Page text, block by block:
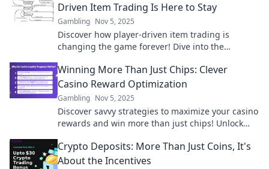
Driven Item Trading Is Here to Stay
Gambling Nov 5, 2025
Discover how player-driven item trading is
changing the game forever! Dive into the
Winning More Than Just Chips: Clever
Casino Reward Optimization
Gambling Nov 5, 2025
Discover savvy strategies to maximize your casino
rewards and win more than just chips! Unlock
experience.
Crypto Deposits: More Than Just Coins, It's
About the Incentives